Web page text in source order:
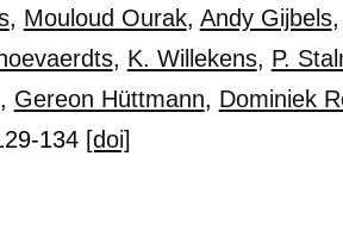
, Mouloud Ourak, Andy Gijbels
, K. Willekens, P.
, Gereon Hüttmann, Dominiek
134 [doi]